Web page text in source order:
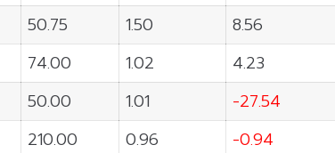
50.75 1.50
8.56
74.00 1.02
4.23
50.00 1.01
-27.54
210.00 0.96
-0.94